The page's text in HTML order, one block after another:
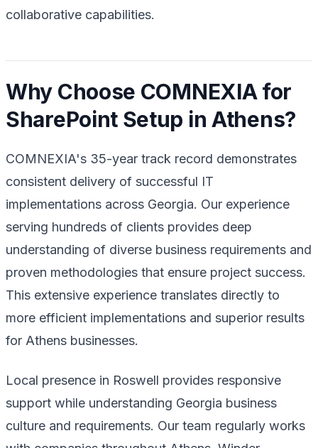
collaborative capabilities.
Why Choose COMNEXIA for
SharePoint Setup in Athens?
COMNEXIA's 35-year track record demonstrates
consistent delivery of successful IT
implementations across Georgia. Our experience
serving hundreds of clients provides deep
understanding of diverse business requirements and
proven methodologies that ensure project success.
This extensive experience translates directly to
more efficient implementations and superior results
for Athens businesses.
Local presence in Roswell provides responsive
support while understanding Georgia business
culture and requirements. Our team regularly works